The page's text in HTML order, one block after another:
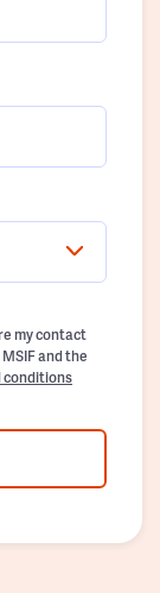
my contact
and the
conditions